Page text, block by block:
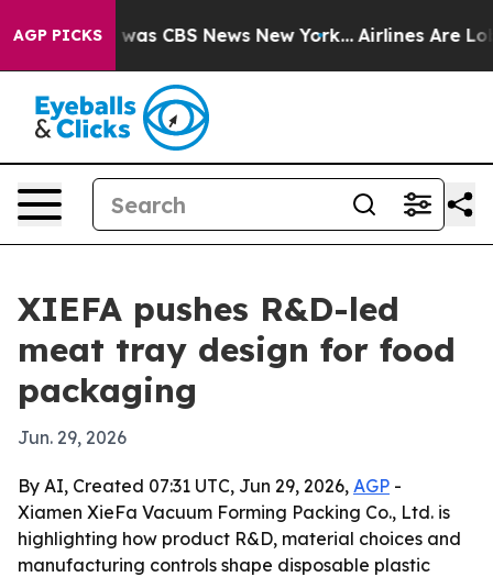
AGP PICKSwas CBS News New York... Airlines Are
XIEFA pushes R&D-led
meat tray design for food
packaging
Jun. 29, 2026
By AI, Created 07:31 UTC, Jun 29, 2026, AGP -
Xiamen XieFa Vacuum Forming Packing Co., Ltd. is
highlighting how product R&D, material choices and
manufacturing controls shape disposable plastic